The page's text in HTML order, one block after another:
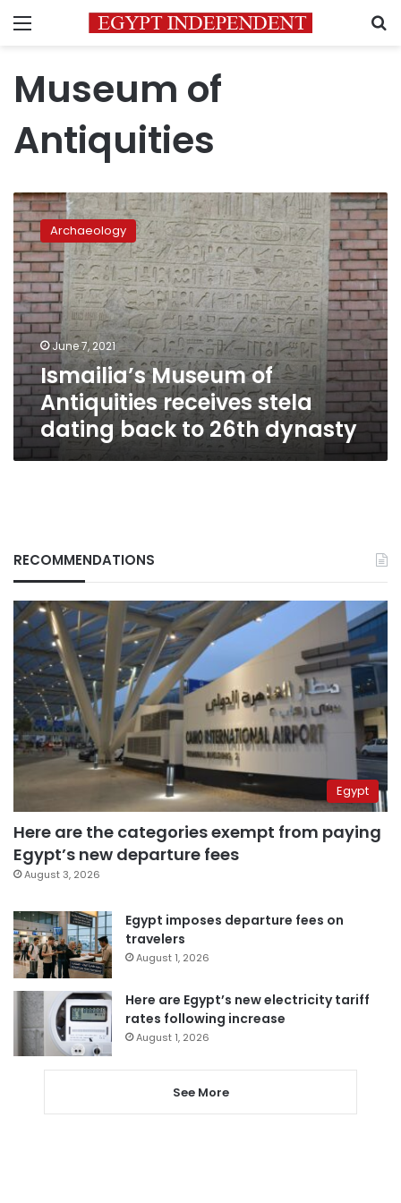
Menu
Museum of
Antiquities
Ismailia’s
Museum
of
Antiquities
receives
stela
dating
back
to
26th
dynasty
Archaeology
June 7, 2021
Ismailia’s Museum of
Antiquities receives stela
dating back to 26th dynasty
RECOMMENDATIONS
Egypt
Here are the categories exempt from paying
Egypt’s new departure fees
August 3, 2026
Egypt imposes departure fees on
travelers
August 1, 2026
Here are Egypt’s new electricity tariff
rates following increase
August 1, 2026
See More